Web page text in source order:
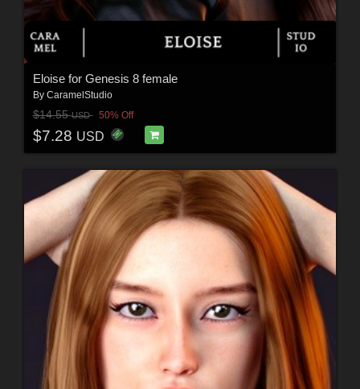
Eloise for Genesis 8 female
By CaramelStudio
$14.55USD 50% Off
$7.28 USD